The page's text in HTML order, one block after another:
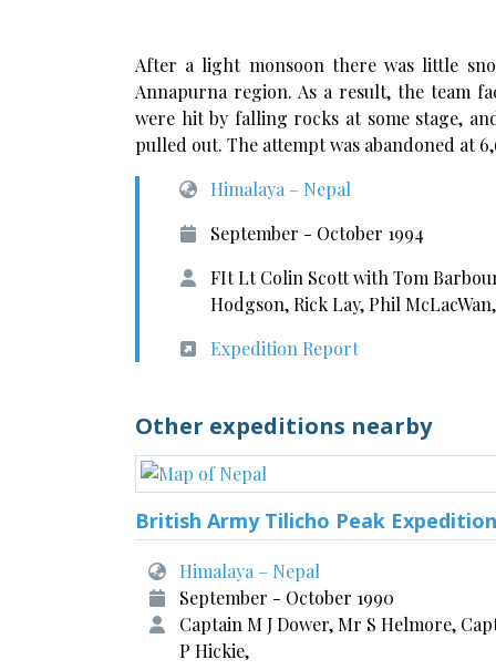
After a light monsoon there was little
Annapurna region. As a result, the team
were hit by falling rocks at some stage,
pulled out. The attempt was abandoned at
Himalaya – Nepal
September - October 1994
FIt Lt Colin Scott with Tom
Hodgson, Rick Lay, Phil
Expedition Report
Other expeditions nearby
British Army Tilicho Peak Expedition
Himalaya – Nepal
September - October 1990
Captain M J Dower, Mr S Helmore,
P Hickie,